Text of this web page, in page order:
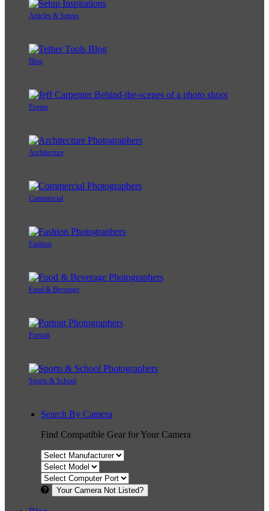
Articles & Setups
Blog
Events
Architecture
Commercial
Fashion
Food & Beverage
Portrait
Sports & School
Search By Camera
Find Compatible Gear for Your Camera
Your Camera Not Listed?